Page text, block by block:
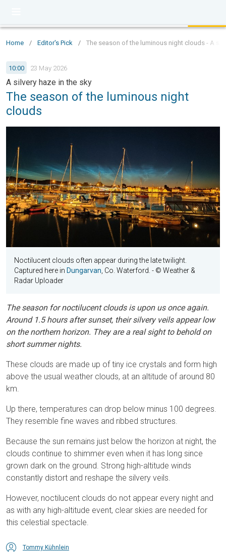
Home / Editor's Pick / The season of the luminous night clouds - A
10:00 23 May 2026
A silvery haze in the sky
The season of the luminous night
clouds
Noctilucent clouds often appear during the late twilight.
Captured here in Dungarvan , Co. Waterford. - © Weather &
Radar Uploader
The season for noctilucent clouds is upon us once again.
Around 1.5 hours after sunset, their silvery veils appear low
on the northern horizon. They are a real sight to behold on
short summer nights.
These clouds are made up of tiny ice crystals and form high
above the usual weather clouds, at an altitude of around 80
km.
Up there, temperatures can drop below minus 100 degrees.
They resemble fine waves and ribbed structures.
Because the sun remains just below the horizon at night, the
clouds continue to shimmer even when it has long since
grown dark on the ground. Strong high-altitude winds
constantly distort and reshape the silvery veils.
However, noctilucent clouds do not appear every night and
as with any high-altitude event, clear skies are needed for
this celestial spectacle.
Tommy Kühnlein